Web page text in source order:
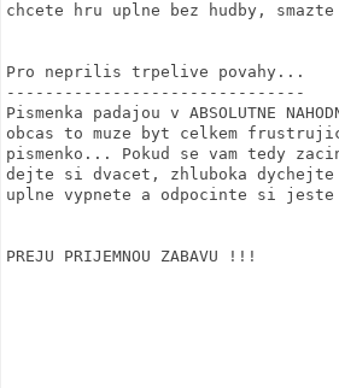
chcete hru uplne bez hudby,
Pro neprilis trpelive povahy...
-------------------------------
Pismenka padajou v ABSOLUTNE
obcas to muze byt celkem
pismenko... Pokud se vam tedy
dejte si dvacet, zhluboka
uplne vypnete a odpocinte si
PREJU PRIJEMNOU ZABAVU !!!